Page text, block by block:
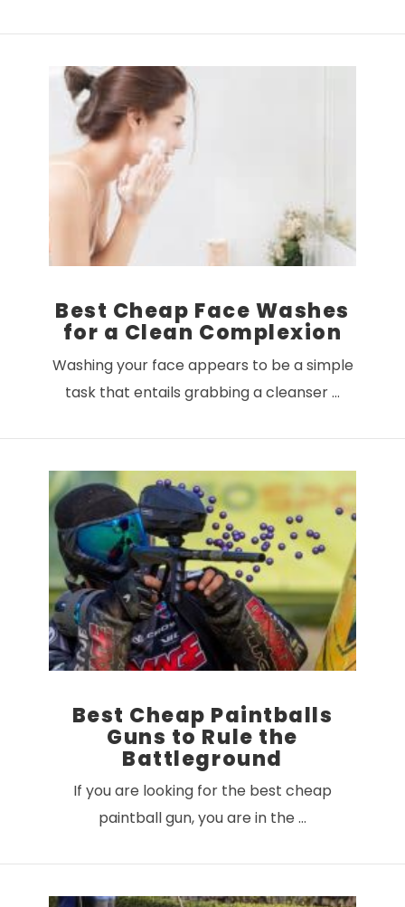
VIEW POST
VIEW POST
Best Cheap Face Washes
for a Clean Complexion
Washing your face appears to be a simple
task that entails grabbing a cleanser …
Best Cheap Paintballs
Guns to Rule the
Battleground
If you are looking for the best cheap
paintball gun, you are in the …